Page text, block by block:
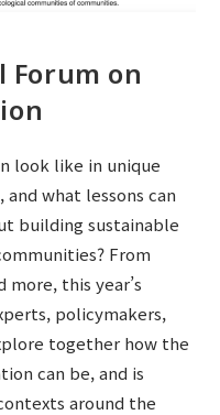
on
look like in unique
what lessons can
building sustainable
From
more, this year’s
policymakers,
together how the
can be, and is
around the